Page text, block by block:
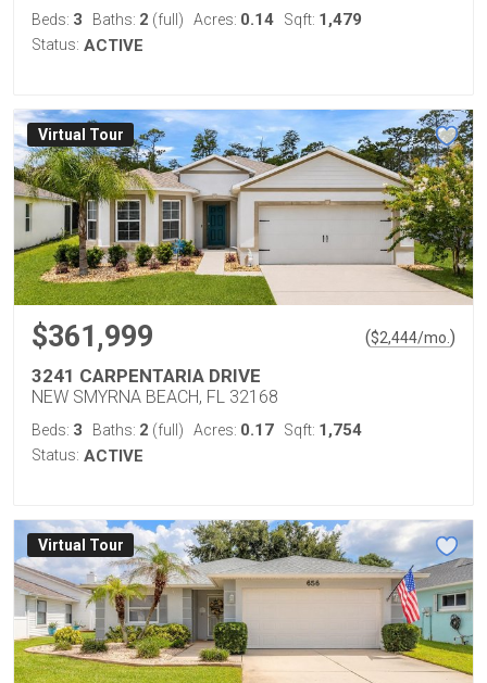
Beds: 3 Baths: 2 (full) Acres: 0.14 Sqft: 1,479
Status: ACTIVE
Virtual Tour
$361,999 ($2,444/mo. )
3241 CARPENTARIA DRIVE
NEW SMYRNA BEACH, FL 32168
Beds: 3 Baths: 2 (full) Acres: 0.17 Sqft: 1,754
Status: ACTIVE
Virtual Tour